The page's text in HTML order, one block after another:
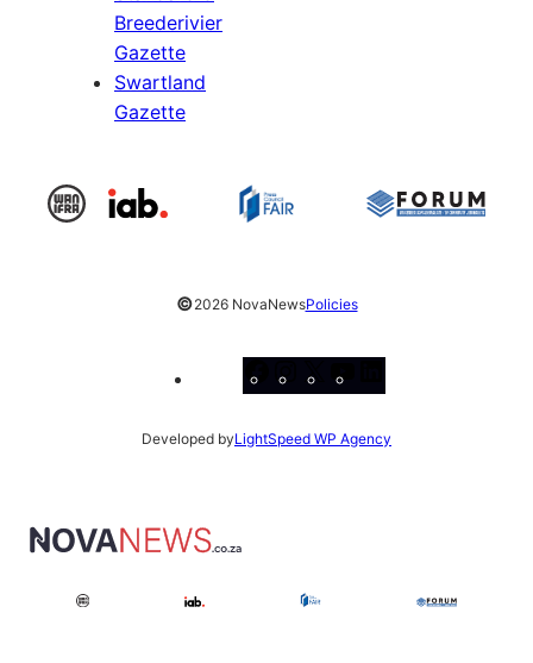
Breederivier
Gazette
Swartland
Gazette
©2026 NovaNewsPolicies
Developed byLightSpeed WP Agency